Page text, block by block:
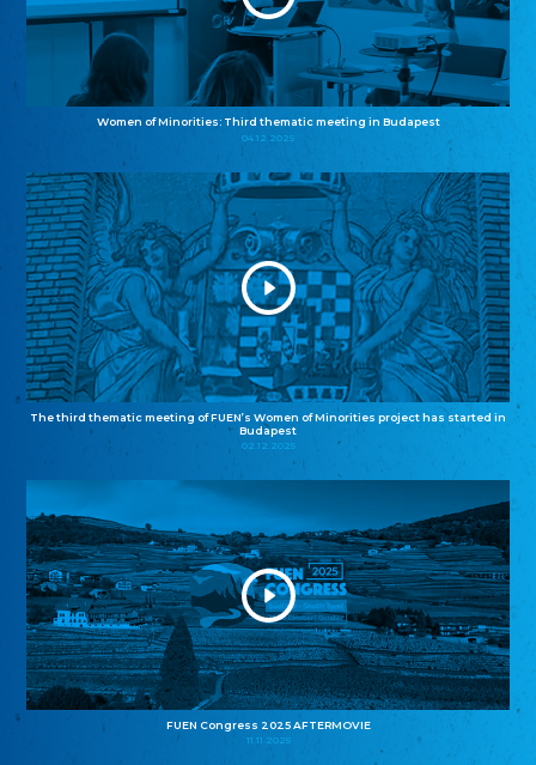
Women of Minorities: Third thematic meeting in Budapest
04.12.2025
The third thematic meeting of FUEN’s Women of Minorities project has started in
Budapest
02.12.2025
FUEN Congress 2025 AFTERMOVIE
11.11.2025